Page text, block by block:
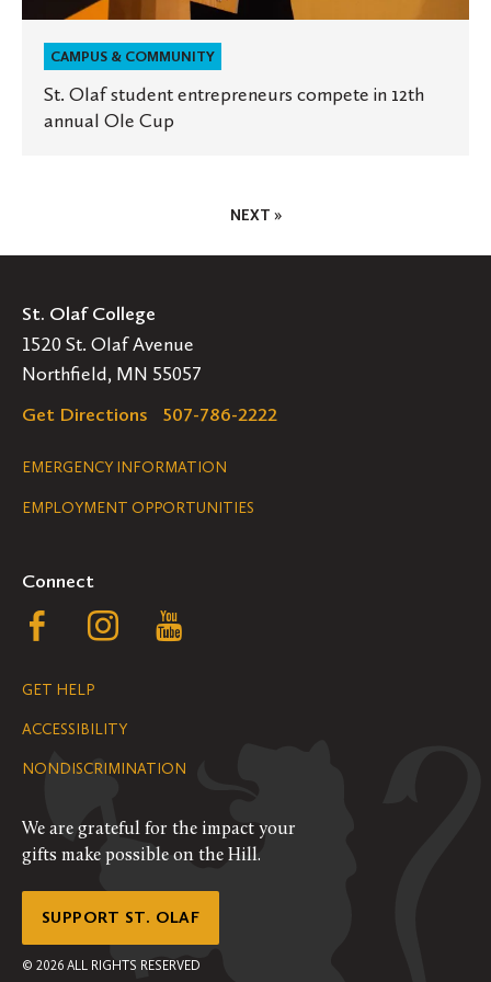
CAMPUS & COMMUNITY
St. Olaf student entrepreneurs compete in 12th
annual Ole Cup
NEXT »
St. Olaf College
1520 St. Olaf Avenue
Northfield, MN 55057
Get Directions
507-786-2222
Legal
Navigation
EMERGENCY INFORMATION
EMPLOYMENT OPPORTUNITIES
Connect
Follow
us
on
Facebook
Follow
on
Instagram
YouTube
GET HELP
ACCESSIBILITY
NONDISCRIMINATION
We are grateful for the impact your
gifts make possible on the Hill.
SUPPORT ST. OLAF
© 2026 ALL RIGHTS RESERVED